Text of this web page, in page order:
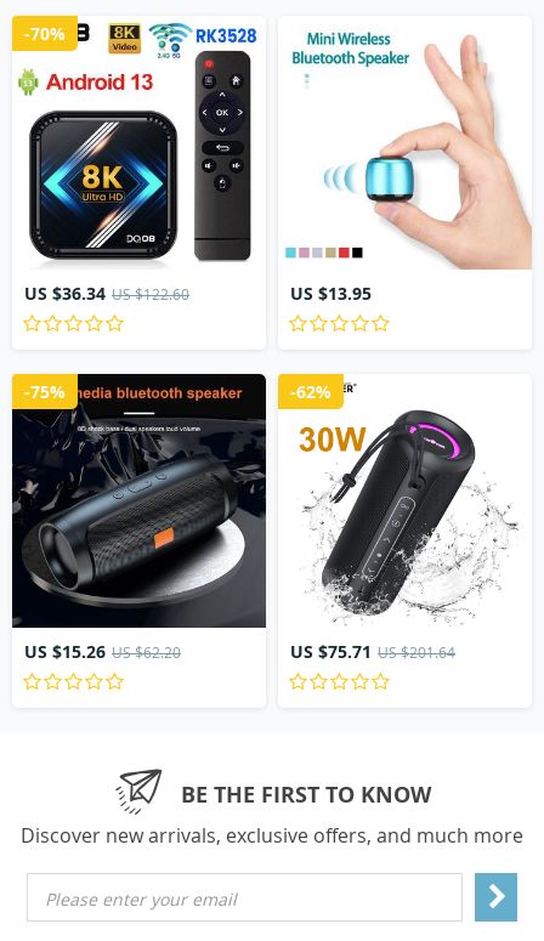
US $36.34 US $122.60
-70%
US $13.95
US $15.26 US $62.20
-75%
US $75.71 US $201.64
-62%
BE THE FIRST TO KNOW
Discover new arrivals, exclusive offers, and much more
Please enter your email